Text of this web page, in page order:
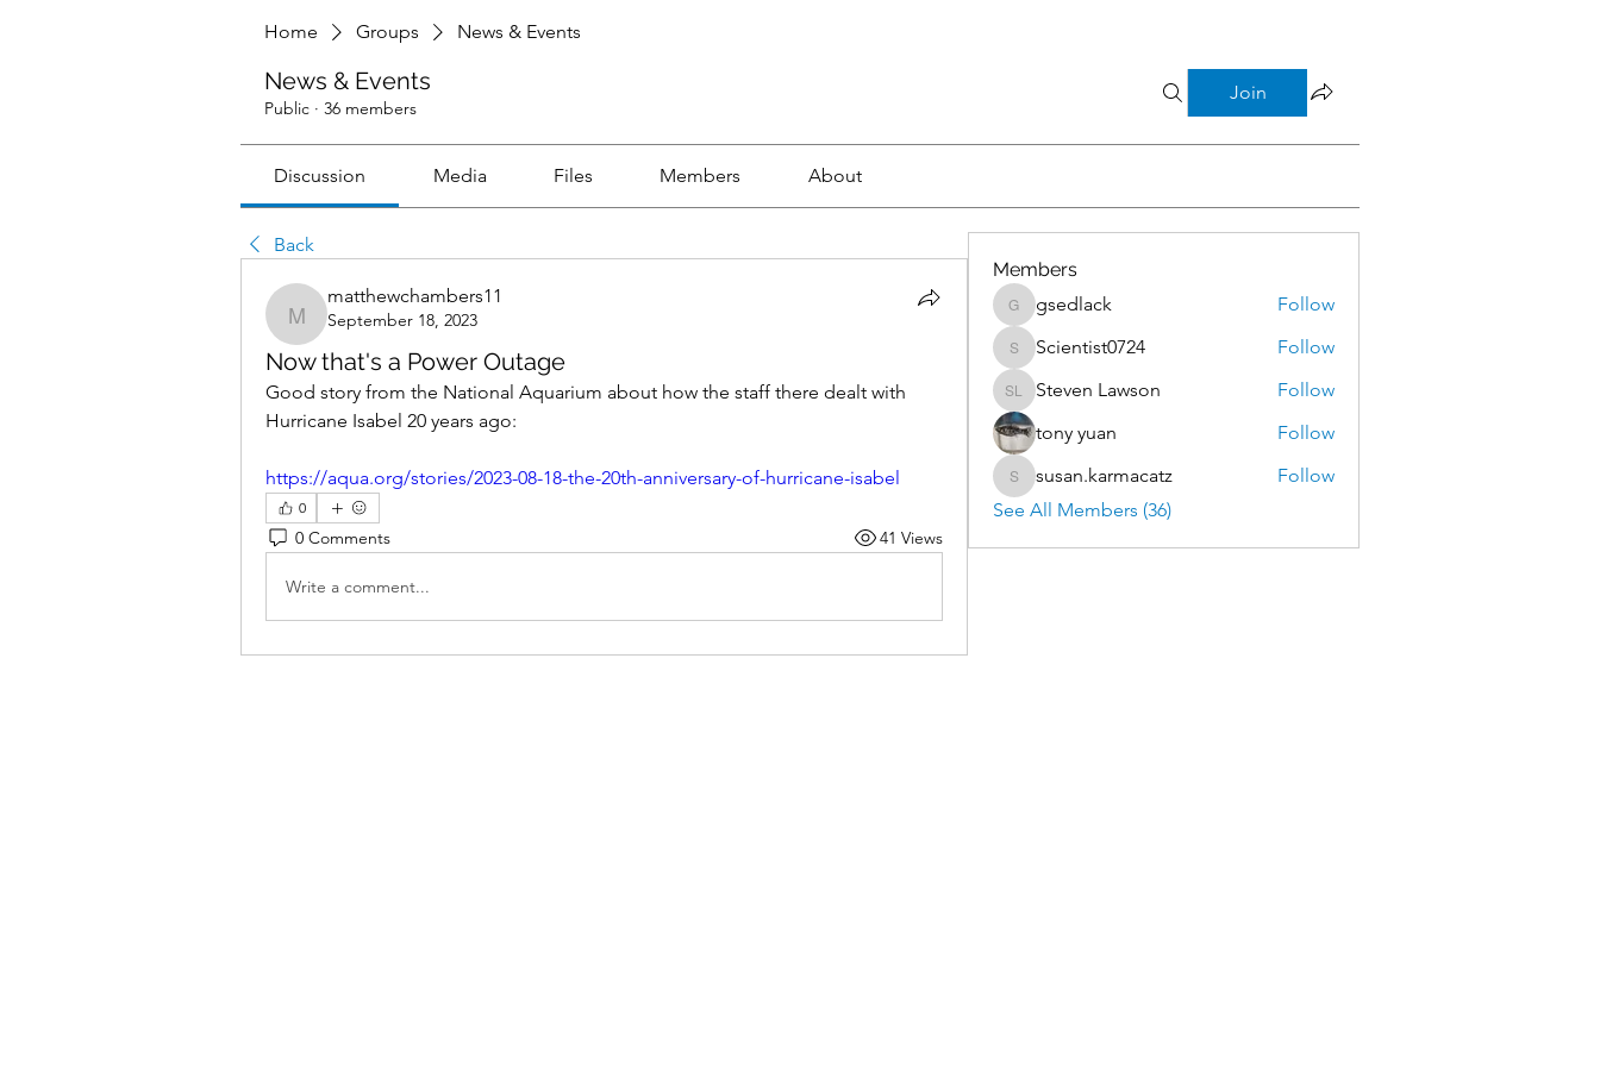
Home Groups News & Events
News & Events
Public · 36 members
Join
Discussion Media Files Members About
Back
matthewchambers11
matthewchambers11
September 18, 2023
Now that's a Power Outage
Good story from the National Aquarium about how the staff there dealt with
Hurricane Isabel 20 years ago:
https://aqua.org/stories/2023-08-18-the-20th-anniversary-of-hurricane-isabel
0
0 Comments 41 Views
Write a comment...
Members
gsedlack
gsedlack Follow
Scientist0724
Scientist0724 Follow
Steven Lawson
Steven Lawson
Follow
tony yuan
Follow
susan.karmacatz
susan.karmacatz
Follow
See All Members (36)